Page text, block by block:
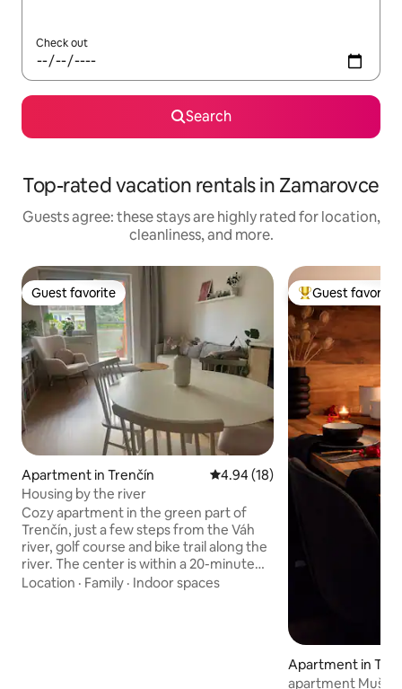
Check out
Search
Top-rated vacation rentals in Zamarovce
Guests agree: these stays are highly rated for location,
cleanliness, and more.
Guest favorite
Guest favorite
Apartment in Trenčín 4.94 out of 5 average rating,
4.94 (18)
Housing by the river
Cozy apartment in the green part of
Trenčín, just a few steps from the Váh
river, golf course and bike trail along the
river. The center is within a 20-minute
walk. Nearby there are tennis courts, a
Location · Family · Indoor spaces
Top guest
Guest favorite
Apartment in
apartment Muška